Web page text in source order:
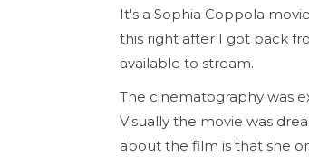
It's a Sophia Coppola
this right after I got back
available to stream.
The cinematography was
Visually the movie was
about the film is that she